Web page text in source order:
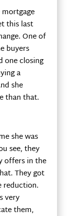
this last
One of
buyers
one closing
a
she
than that.
she was
see, they
offers in the
They got
reduction.
very
them,